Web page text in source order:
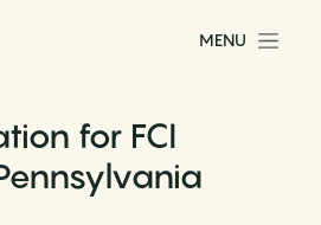
MENU
for FCI